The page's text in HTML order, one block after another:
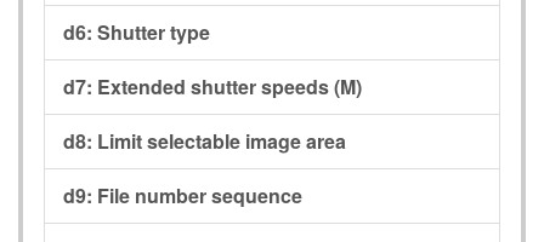
d6: Shutter type
d7: Extended shutter speeds (M)
d8: Limit selectable image area
d9: File number sequence